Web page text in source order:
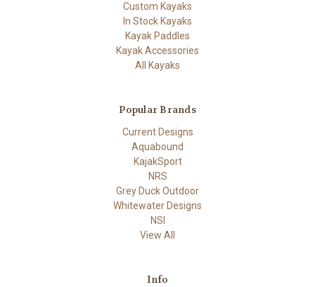
Custom Kayaks
In Stock Kayaks
Kayak Paddles
Kayak Accessories
All Kayaks
Popular Brands
Current Designs
Aquabound
KajakSport
NRS
Grey Duck Outdoor
Whitewater Designs
NSI
View All
Info